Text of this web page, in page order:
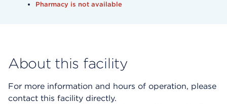
Pharmacy is not available
About this facility
For more information and hours of operation, please
contact this facility directly.